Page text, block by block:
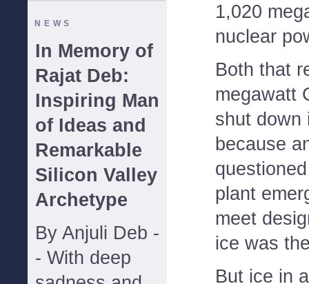
NEWS
In Memory of
Rajat Deb:
Inspiring Man
of Ideas and
Remarkable
Silicon Valley
Archetype
By Anjuli Deb -
- With deep
1,020
nuclear
Both that
megawatt
shut down
because
plant
meet
ice was
But ice in